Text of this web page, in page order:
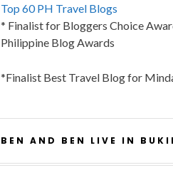
Top 60 PH Travel Blogs
* Finalist for Bloggers Choice
Philippine Blog Awards
*Finalist Best Travel Blog for
BEN AND BEN LIVE IN